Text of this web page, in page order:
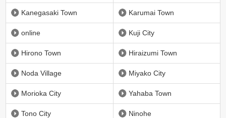
Kanegasaki Town Karumai Town
online Kuji City
Hirono Town Hiraizumi Town
Noda Village Miyako City
Morioka City Yahaba Town
Tono City Ninohe